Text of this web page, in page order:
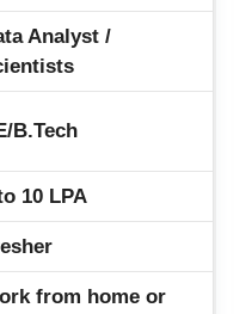
Analyst /
B.Tech
10 LPA
from home or